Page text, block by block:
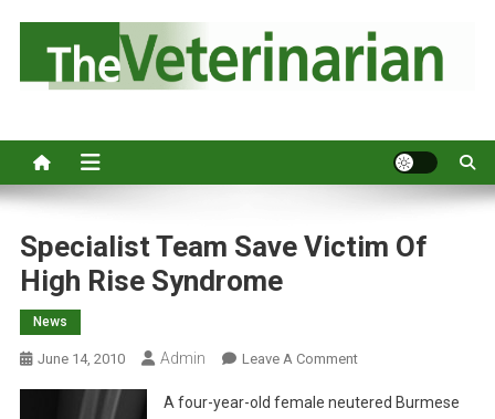
o
Specialist Team Save Victim Of
High Rise Syndrome
News
June 14, 2010 Admin Leave A CommentO
S
A four-year-old female neutered Burmese